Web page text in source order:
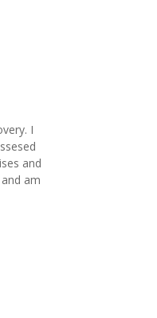
I
and
am